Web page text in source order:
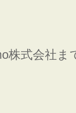
株式会社ま